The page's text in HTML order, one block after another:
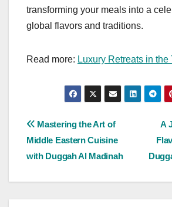
transforming your meals into a
global flavors and traditions.
Read more: Luxury Retreats in
Post
navigation
A
Mastering the Art of
Middle Eastern Cuisine
with Duggah Al Madinah